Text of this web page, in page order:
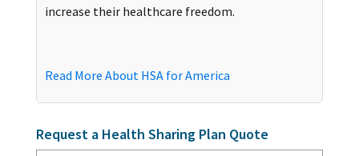
increase their healthcare freedom.
Read More About HSA for America
Request a Health Sharing Plan Quote